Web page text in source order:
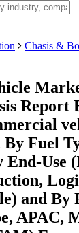
Chasis &
Report
By Fuel
End-Use
and By
APAC,